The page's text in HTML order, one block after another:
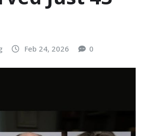
Feb 24, 2026 0